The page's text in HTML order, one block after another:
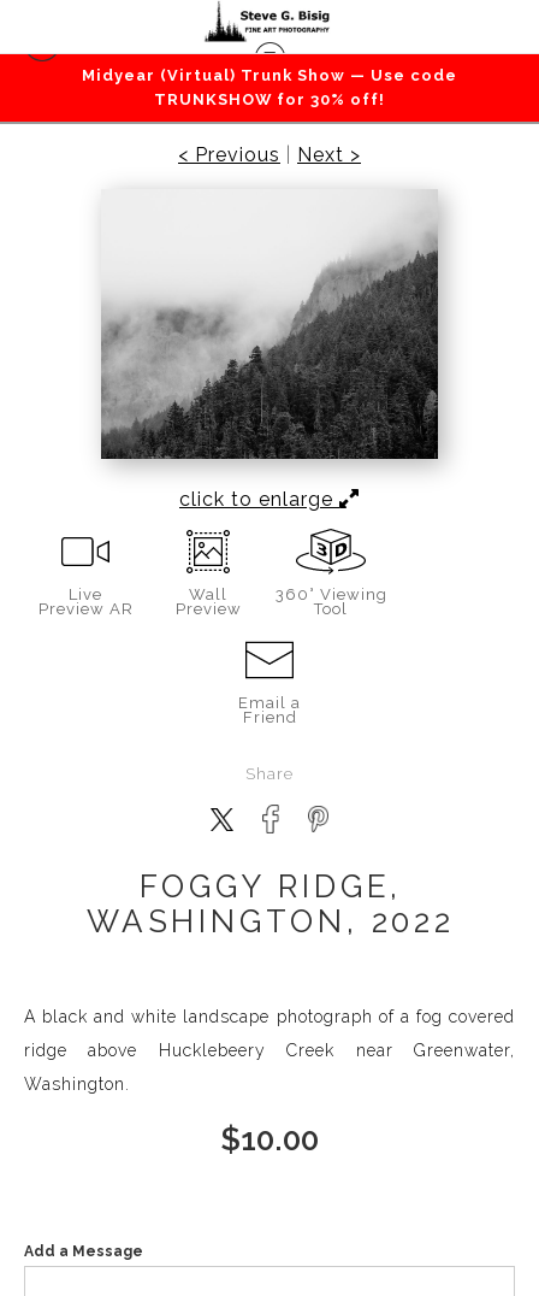
Midyear (Virtual) Trunk Show — Use code
TRUNKSHOW for 30% off!
Mountains / Valleys>Foggy Ridge, Washington,
2022
< Previous
Next >
click to enlarge
Live
Preview AR
Wall
Preview
360° Viewing
Tool
Email a
Friend
Share
FOGGY RIDGE,
WASHINGTON, 2022
A black and white landscape photograph of a fog covered
ridge above Hucklebeery Creek near Greenwater,
Washington.
$10.00
Add a Message